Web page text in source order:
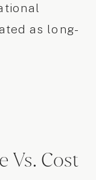
as long-
Vs. Cost